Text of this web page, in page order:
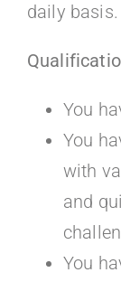
daily basis.
You
You
with
and
You